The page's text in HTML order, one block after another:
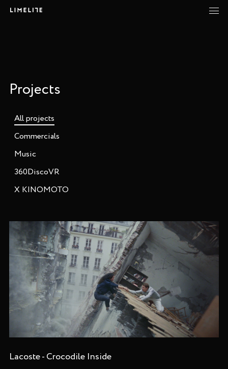
Projects
All projects
Commercials
Music
360DiscoVR
X KINOMOTO
Lacoste - Crocodile Inside